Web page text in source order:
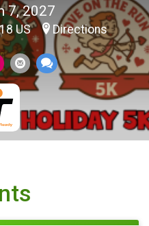
7, 2027
US Directions